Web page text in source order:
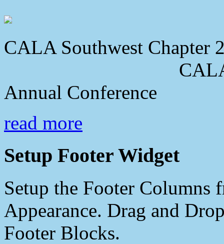
CALA Southwest Chapter
CALA
Annual Conference
read more
Setup Footer Widget
Setup the Footer Columns
Appearance. Drag and
Footer Blocks.